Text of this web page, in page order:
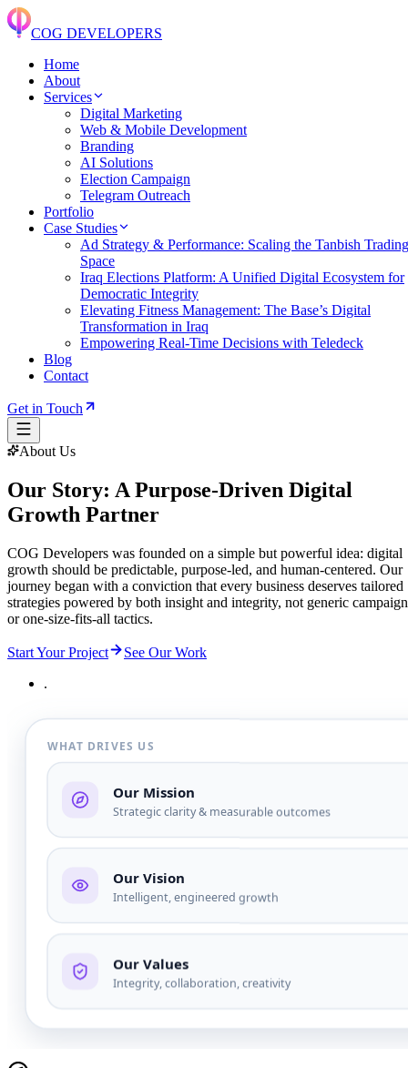
COG DEVELOPERS
Home
About
Services
Digital Marketing
Web & Mobile Development
Branding
AI Solutions
Election Campaign
Telegram Outreach
Portfolio
Case Studies
Ad Strategy & Performance: Scaling the Tanbish Trading
Space
Iraq Elections Platform: A Unified Digital Ecosystem for
Democratic Integrity
Elevating Fitness Management: The Base’s Digital
Transformation in Iraq
Empowering Real-Time Decisions with Teledeck
Blog
Contact
Get in Touch
About Us
Our Story: A Purpose-Driven Digital
Growth Partner
COG Developers was founded on a simple but powerful idea: digital
growth should be predictable, purpose-led, and human-centered. Our
journey began with a conviction that every business deserves tailored
strategies powered by both insight and integrity, not generic
or one-size-fits-all tactics.
Start Your Project
See Our Work
.